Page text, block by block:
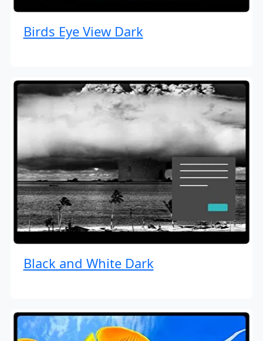
Birds Eye View Dark
Black and White Dark